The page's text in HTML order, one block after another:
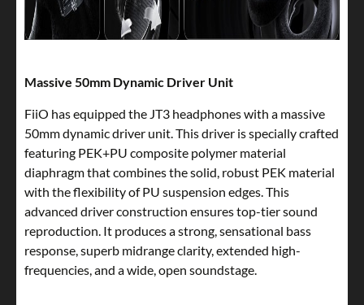
Massive 50mm Dynamic Driver Unit
FiiO has equipped the JT3 headphones with a massive
50mm dynamic driver unit. This driver is specially crafted
featuring PEK+PU composite polymer material
diaphragm that combines the solid, robust PEK material
with the flexibility of PU suspension edges. This
advanced driver construction ensures top-tier sound
reproduction. It produces a strong, sensational bass
response, superb midrange clarity, extended high-
frequencies, and a wide, open soundstage.